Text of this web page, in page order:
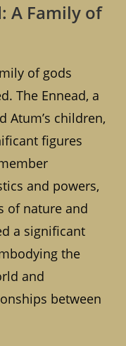
A Family of
of gods
The Ennead, a
Atum’s children,
figures
and powers,
of nature and
a significant
the
and
between